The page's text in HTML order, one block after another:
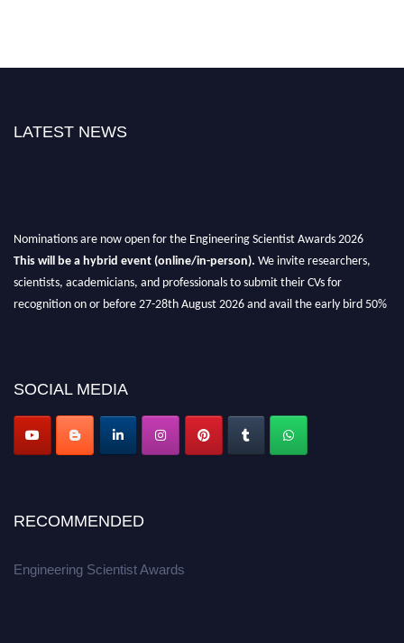
LATEST NEWS
This will be a hybrid event (online/in-person).
scientists, academicians, and professionals to submit their CVs for
recognition on or before 27-28th August 2026 and avail the early bird 50%
discount offer.
Apply now at engineeringscientist.com
SOCIAL MEDIA
RECOMMENDED
Engineering Scientist Awards